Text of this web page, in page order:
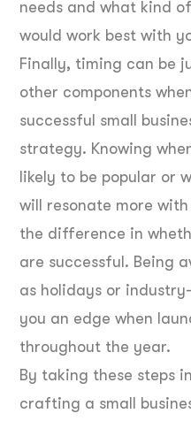
needs and what kind
would work best with
Finally, timing can be
other components
successful small
strategy. Knowing
likely to be popular or
will resonate more
the difference in
are successful. Being
as holidays or
you an edge when
throughout the year.
By taking these steps
crafting a small